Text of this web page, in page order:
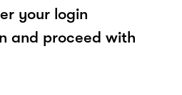
your login
and proceed with